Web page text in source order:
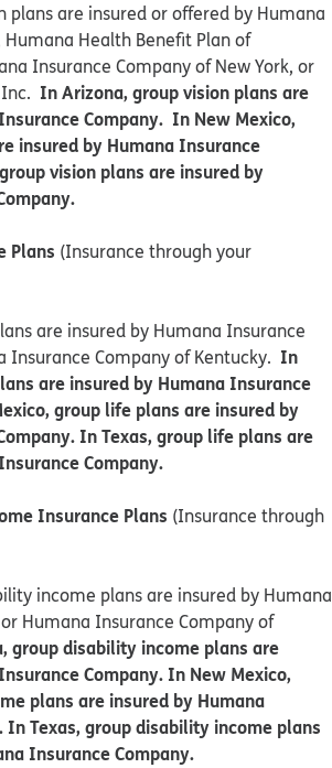
plans are insured or offered by Humana
Health Benefit Plan of
Insurance Company of New York, or
In Arizona, group vision plans are
Company. In New Mexico,
insured by Humana Insurance
vision plans are insured by
Plans (Insurance through your
are insured by Humana Insurance
Insurance Company of Kentucky. In
are insured by Humana Insurance
group life plans are insured by
In Texas, group life plans are
Company.
Insurance Plans (Insurance through
income plans are insured by Humana
Humana Insurance Company of
group disability income plans are
Company. In New Mexico,
plans are insured by Humana
In Texas, group disability income plans
Insurance Company.